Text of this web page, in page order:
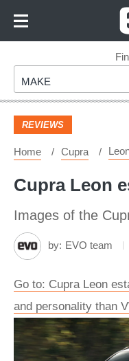
Footer
Make
MAKE
REVIEWS
Home Cupra
Cupra Leon
Images of the
by: EVO team
Go to: Cupra Leon
and personality than